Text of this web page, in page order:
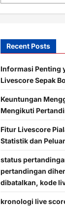
Recent Posts
Informasi Penting
Livescore Sepak
Keuntungan
Mengikuti
Fitur Livescore
Statistik dan
status
pertandingan
dibatalkan, kode
kronologi live